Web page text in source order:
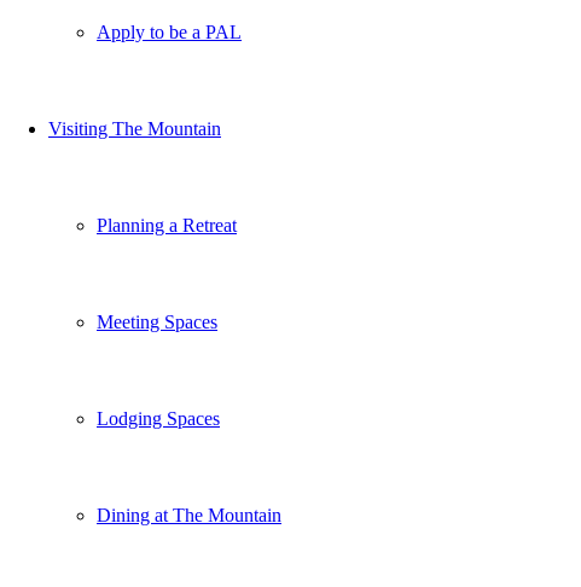
Apply to be a PAL
Visiting The Mountain
Planning a Retreat
Meeting Spaces
Lodging Spaces
Dining at The Mountain